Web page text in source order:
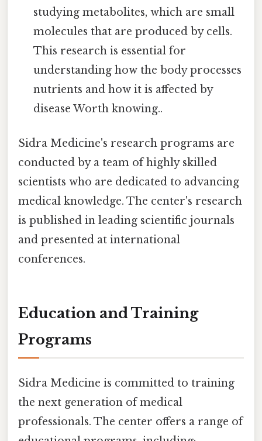
studying metabolites, which are small
molecules that are produced by cells.
This research is essential for
understanding how the body processes
nutrients and how it is affected by
disease Worth knowing..
Sidra Medicine's research programs are
conducted by a team of highly skilled
scientists who are dedicated to advancing
medical knowledge. The center's research
is published in leading scientific journals
and presented at international
conferences.
Education and Training
Programs
Sidra Medicine is committed to training
the next generation of medical
professionals. The center offers a range of